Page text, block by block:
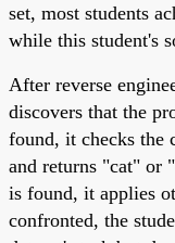
set, most students
while this student's
After reverse
discovers that the
found, it checks the
and returns "cat" or
is found, it applies
confronted, the